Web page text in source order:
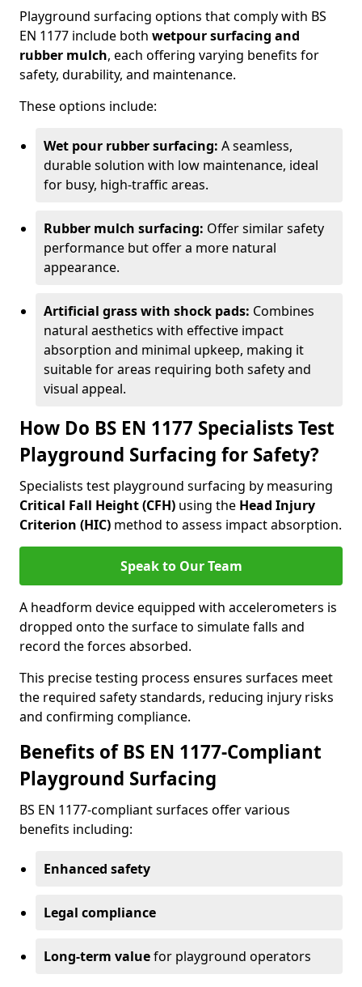
Playground surfacing options that comply with BS
EN 1177 include both wetpour surfacing and
rubber mulch, each offering varying benefits for
safety, durability, and maintenance.
These options include:
Wet pour rubber surfacing: A seamless,
durable solution with low maintenance, ideal
for busy, high-traffic areas.
Rubber mulch surfacing: Offer similar safety
performance but offer a more natural
appearance.
Artificial grass with shock pads: Combines
natural aesthetics with effective impact
absorption and minimal upkeep, making it
suitable for areas requiring both safety and
visual appeal.
How Do BS EN 1177 Specialists Test
Playground Surfacing for Safety?
Specialists test playground surfacing by measuring
Critical Fall Height (CFH) using the Head Injury
Criterion (HIC) method to assess impact absorption.
Speak to Our Team
A headform device equipped with accelerometers is
dropped onto the surface to simulate falls and
record the forces absorbed.
This precise testing process ensures surfaces meet
the required safety standards, reducing injury risks
and confirming compliance.
Benefits of BS EN 1177-Compliant
Playground Surfacing
BS EN 1177-compliant surfaces offer various
benefits including:
Enhanced safety
Legal compliance
Long-term valuefor playground operators